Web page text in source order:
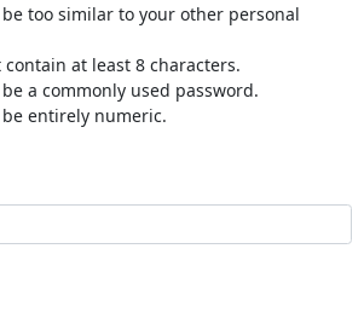
be too similar to your other personal
at least 8 characters.
a commonly used password.
be entirely numeric.